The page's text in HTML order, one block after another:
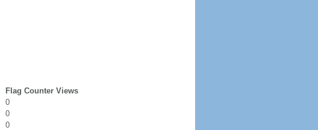
Flag Counter Views
0
0
0